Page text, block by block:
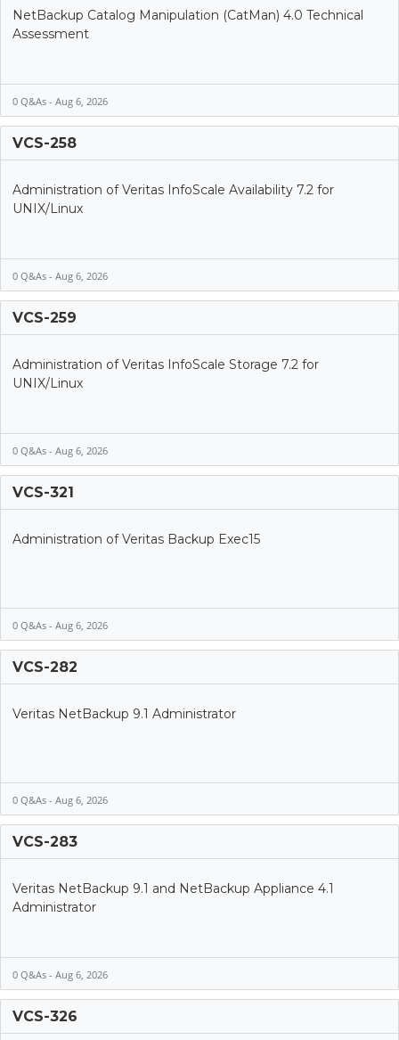
NetBackup Catalog Manipulation (CatMan) 4.0 Technical
Assessment
0 Q&As - Aug 6, 2026
VCS-258
Administration of Veritas InfoScale Availability 7.2 for
UNIX/Linux
0 Q&As - Aug 6, 2026
VCS-259
Administration of Veritas InfoScale Storage 7.2 for
UNIX/Linux
0 Q&As - Aug 6, 2026
VCS-321
Administration of Veritas Backup Exec15
0 Q&As - Aug 6, 2026
VCS-282
Veritas NetBackup 9.1 Administrator
0 Q&As - Aug 6, 2026
VCS-283
Veritas NetBackup 9.1 and NetBackup Appliance 4.1
Administrator
0 Q&As - Aug 6, 2026
VCS-326